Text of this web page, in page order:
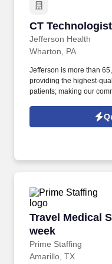
CT Technologist
Jefferson Health
CT Technologist
Wharton, PA
Jefferson is more than
providing the highest-
patients; making our
careers; and creating
basic/programmatic,
Jefferson College of
students.
Travel Medical
week
Prime Staffing
Travel Medical
Amarillo, TX